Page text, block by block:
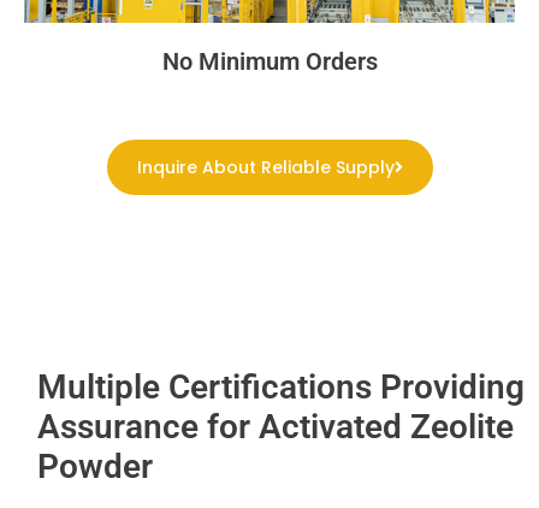
No Minimum Orders
Inquire About Reliable Supply
Multiple Certifications Providing
Assurance for Activated Zeolite
Powder